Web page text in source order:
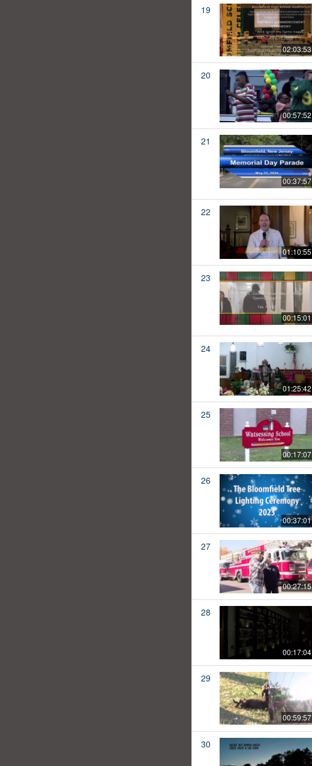
19
02:03:53
20
00:57:52
21
00:37:57
22
01:10:55
23
00:15:01
24
01:25:42
25
00:17:07
26
00:37:01
27
00:27:15
28
00:17:04
29
00:59:57
30